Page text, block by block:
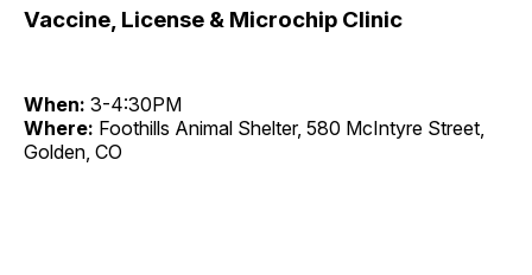
Vaccine, License & Microchip Clinic
When: 3-4:30PM
Where: Foothills Animal Shelter, 580 McIntyre Street,
Golden, CO